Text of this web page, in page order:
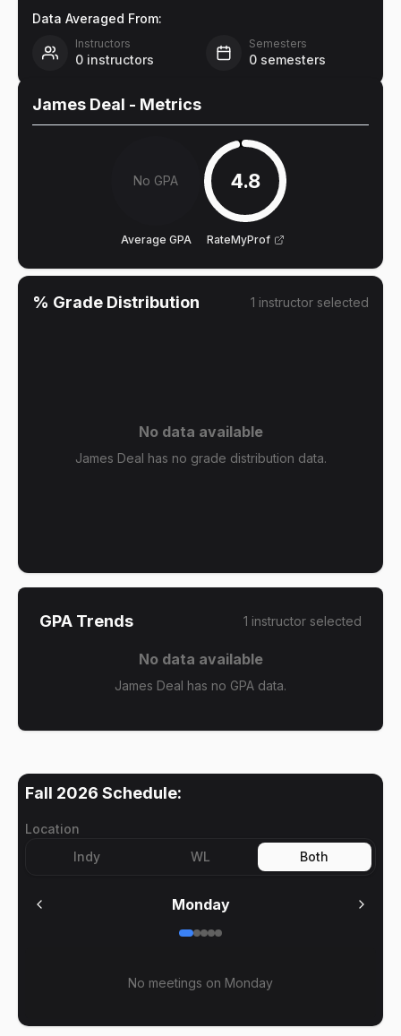
Data Averaged From:
Instructors
0 instructors
Semesters
0 semesters
James Deal - Metrics
No GPA
Average GPA
4.8
RateMyProf
% Grade Distribution 1 instructor selected
No data available
James Deal has no grade distribution data.
GPA Trends 1 instructor selected
No data available
James Deal has no GPA data.
Fall 2026 Schedule:
Location
Indy
WL Both
Monday
No meetings on Monday